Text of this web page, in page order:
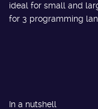
ideal for small and
for 3 programming
In a nutshell